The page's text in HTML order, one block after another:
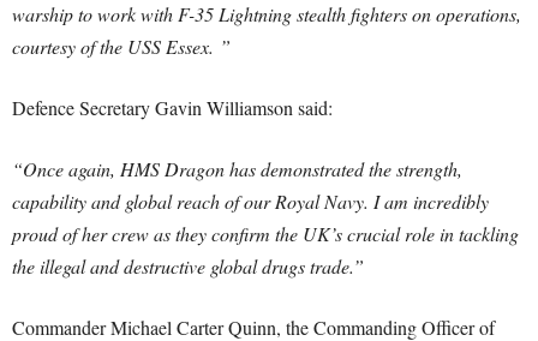
warship to work with F-35 Lightning stealth fighters on operations,
courtesy of the USS Essex. ”
Defence Secretary Gavin Williamson said:
“Once again, HMS Dragon has demonstrated the strength,
capability and global reach of our Royal Navy. I am incredibly
proud of her crew as they confirm the UK’s crucial role in tackling
the illegal and destructive global drugs trade.”
Commander Michael Carter Quinn, the Commanding Officer of